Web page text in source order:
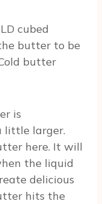
cubed
butter to be
butter
is
little larger.
here. It will
the liquid
delicious
hits the